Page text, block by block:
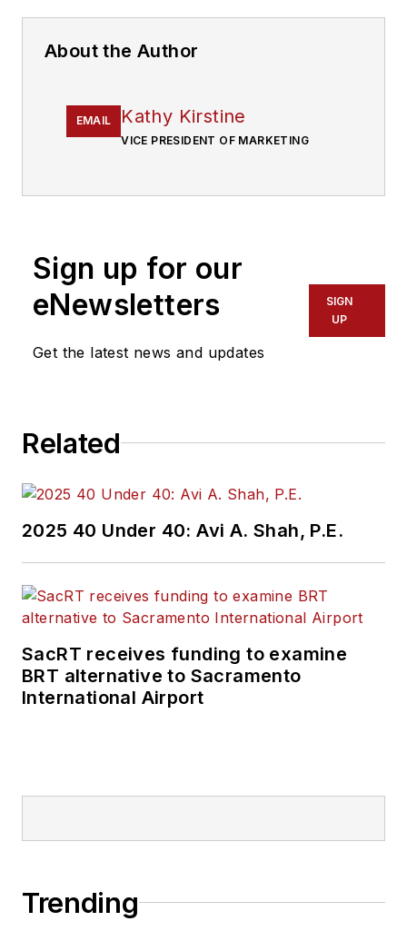
About the Author
EMAIL Kathy Kirstine
VICE PRESIDENT OF MARKETING
Sign up for our
eNewsletters
Get the latest news and updates
SIGN
UP
Related
2025 40 Under 40: Avi A. Shah, P.E.
SacRT receives funding to examine
BRT alternative to Sacramento
International Airport
Trending